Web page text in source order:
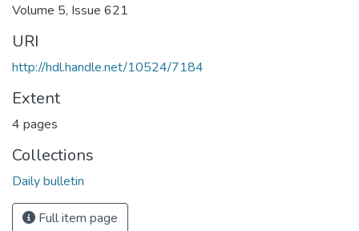
Volume 5, Issue 621
URI
http://hdl.handle.net/10524/7184
Extent
4 pages
Collections
Daily bulletin
Full item page